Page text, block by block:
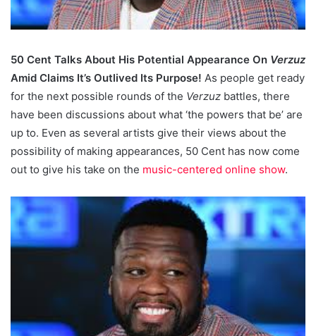
50 Cent Talks About His Potential Appearance On Verzuz
Amid Claims It’s Outlived Its Purpose! As people get ready
for the next possible rounds of the Verzuz battles, there
have been discussions about what ‘the powers that be’ are
up to. Even as several artists give their views about the
possibility of making appearances, 50 Cent has now come
out to give his take on the music-centered online show.